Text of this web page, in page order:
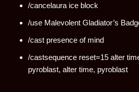
/cancelaura ice block
/use Malevolent Gladiator’s
/cast presence of mind
/castsequence reset=15 alter
pyroblast, alter time, pyroblast